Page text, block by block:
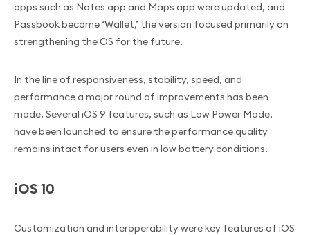
apps such as Notes app and Maps app were updated, and
Passbook became ‘Wallet,’ the version focused primarily on
strengthening the OS for the future.
In the line of responsiveness, stability, speed, and
performance a major round of improvements has been
made. Several iOS 9 features, such as Low Power Mode,
have been launched to ensure the performance quality
remains intact for users even in low battery conditions.
iOS 10
Customization and interoperability were key features of iOS